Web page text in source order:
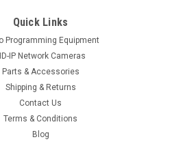
Quick Links
Programming Equipment
IP Network Cameras
Parts & Accessories
Shipping & Returns
Contact Us
Terms & Conditions
Blog